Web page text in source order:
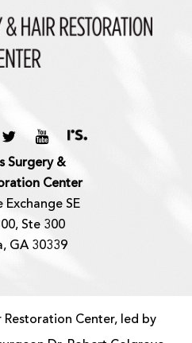
Surgery &
Center
Exchange SE
Ste 300
GA 30339
Restoration Center, led by